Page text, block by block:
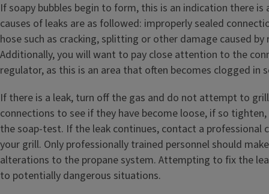
If soapy bubbles begin to form, this is an indication there is
causes of leaks are as followed: improperly sealed
hose such as cracking, splitting or other damage caused by
Additionally, you will want to pay close attention to the
regulator, as this is an area that often becomes clogged in
If there is a leak, turn off the gas and do not attempt to
connections to see if they have become loose, if so tighten,
the soap-test. If the leak continues, contact a professional
your grill. Only professionally trained personnel should
alterations to the propane system. Attempting to fix the
to potentially dangerous situations.